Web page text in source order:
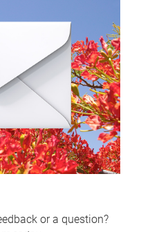
or a question?